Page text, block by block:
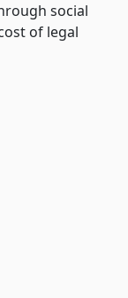
social
of legal